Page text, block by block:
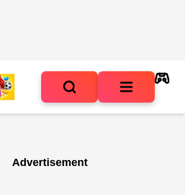
Advertisement